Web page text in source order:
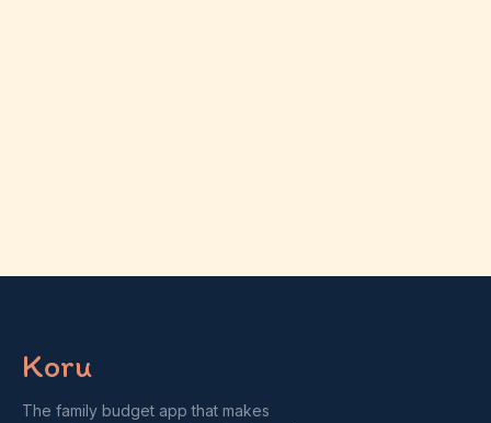
Koru
The family budget app that makes